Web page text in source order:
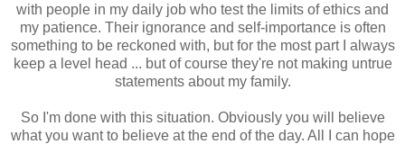
with people in my daily job who test the limits of ethics and
my patience. Their ignorance and self-importance is often
something to be reckoned with, but for the most part I always
keep a level head ... but of course they're not making untrue
statements about my family.
So I'm done with this situation. Obviously you will believe
what you want to believe at the end of the day. All I can hope